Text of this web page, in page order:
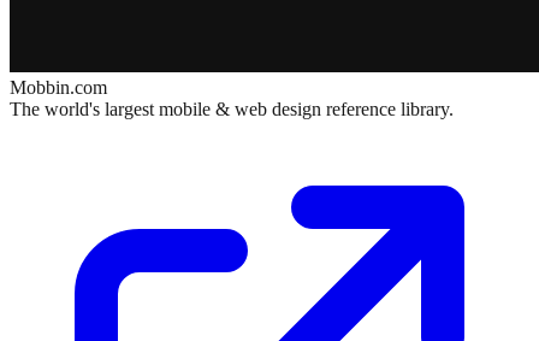
Mobbin.com
The world's largest mobile & web design reference library.